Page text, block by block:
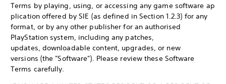
Terms by playing, using, or accessing any game software ap
plication offered by SIE (as defined in Section 1.2.3) for any
format, or by any other publisher for an authorised
PlayStation system, including any patches,
updates, downloadable content, upgrades, or new
versions (the "Software"). Please review these Software
Terms carefully.